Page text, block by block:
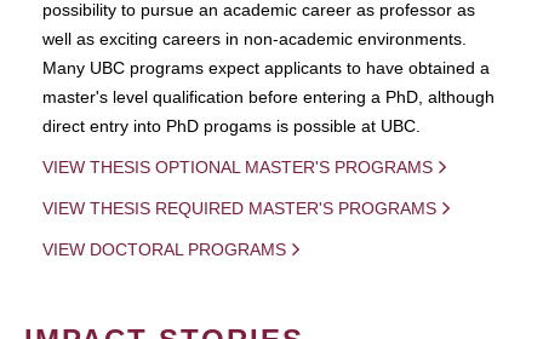
possibility to pursue an academic career as professor as
well as exciting careers in non-academic environments.
Many UBC programs expect applicants to have obtained a
master's level qualification before entering a PhD, although
direct entry into PhD progams is possible at UBC.
VIEW THESIS OPTIONAL MASTER'S PROGRAMS
VIEW THESIS REQUIRED MASTER'S PROGRAMS
VIEW DOCTORAL PROGRAMS